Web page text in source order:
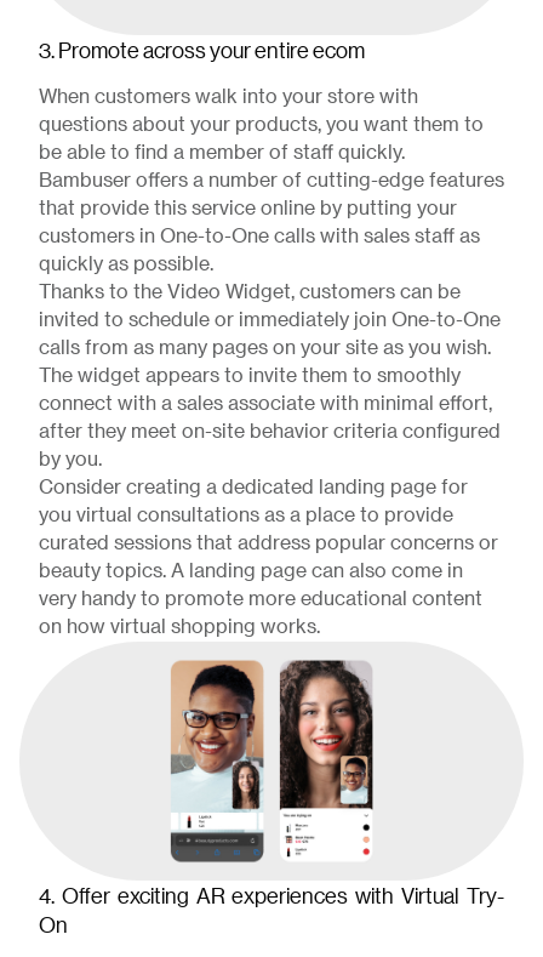
3. Promote across your entire ecom
When customers walk into your store with
questions about your products, you want them to
be able to find a member of staff quickly.
Bambuser offers a number of cutting-edge features
that provide this service online by putting your
customers in One-to-One calls with sales staff as
quickly as possible.
Thanks to the Video Widget, customers can be
invited to schedule or immediately join One-to-One
calls from as many pages on your site as you wish.
The widget appears to invite them to smoothly
connect with a sales associate with minimal effort,
after they meet on-site behavior criteria configured
by you.
Consider creating a dedicated landing page for
you virtual consultations as a place to provide
curated sessions that address popular concerns or
beauty topics. A landing page can also come in
very handy to promote more educational content
on how virtual shopping works.
4. Offer exciting AR experiences with Virtual Try-
On